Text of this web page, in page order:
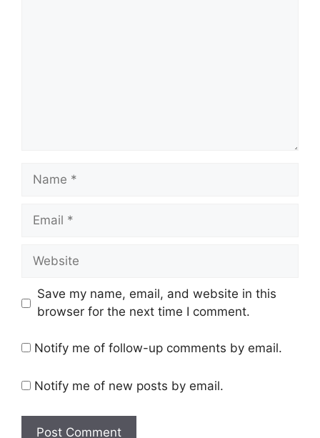
Name
Email
Website
Save my name, email, and website in this
browser for the next time I comment.
Notify me of follow-up comments by email.
Notify me of new posts by email.